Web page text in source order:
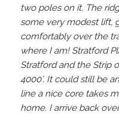
two poles on it. The
some very modest lift,
comfortably over the
where I am! Stratford
Stratford and the Strip
4000’. It could still be
line a nice core takes
home. I arrive back